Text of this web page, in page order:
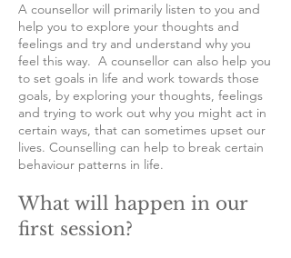
A counsellor will primarily listen to you and
help you to explore your thoughts and
feelings and try and understand why you
feel this way. A counsellor can also help you
to set goals in life and work towards those
goals, by exploring your thoughts, feelings
and trying to work out why you might act in
certain ways, that can sometimes upset our
lives. Counselling can help to break certain
behaviour patterns in life.
What will happen in our
first session?